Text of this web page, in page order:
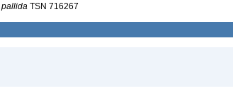
pallida TSN 716267